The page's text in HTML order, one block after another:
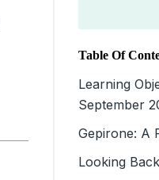
Table Of
Learning
September
Gepirone: A
Looking